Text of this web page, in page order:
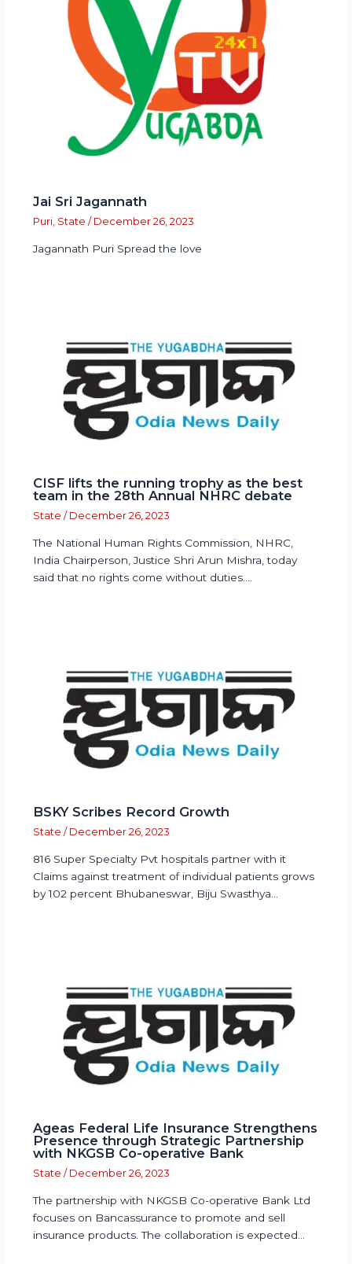
Jai Sri Jagannath
Puri, State / December 26, 2023
Jagannath Puri Spread the love
CISF lifts the running trophy as the best
team in the 28th Annual NHRC debate
State / December 26, 2023
The National Human Rights Commission, NHRC,
India Chairperson, Justice Shri Arun Mishra, today
said that no rights come without duties.…
BSKY Scribes Record Growth
State / December 26, 2023
816 Super Specialty Pvt hospitals partner with it
Claims against treatment of individual patients grows
by 102 percent Bhubaneswar, Biju Swasthya…
Ageas Federal Life Insurance Strengthens
Presence through Strategic Partnership
with NKGSB Co-operative Bank
State / December 26, 2023
The partnership with NKGSB Co-operative Bank Ltd
focuses on Bancassurance to promote and sell
insurance products. The collaboration is expected…